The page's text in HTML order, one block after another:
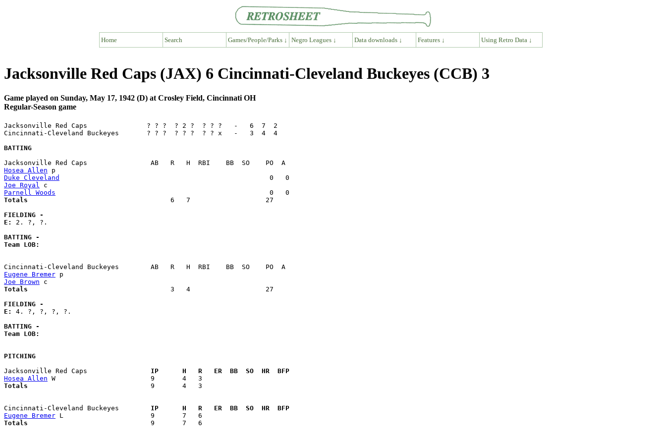
Home Search Games/People/Parks ↓ Negro Leagues ↓ Data downloads ↓ Features ↓ Using Retro Data ↓
Jacksonville Red Caps (JAX) 6 Cincinnati-Cleveland Buckeyes (CCB) 3
Game played on Sunday, May 17, 1942 (D) at Crosley Field, Cincinnati OH
Regular-Season game
Jacksonville Red Caps               ? ? ?  ? 2 ?  ? ? ?   -   6  7  2
Cincinnati-Cleveland Buckeyes       ? ? ?  ? ? ?  ? ? x   -   3  4  4
BATTING
Hosea Allen
Duke Cleveland
Joe Royal
Parnell Woods
Totals
       6   7                   27
FIELDING -
E: 2. ?, ?.
BATTING -
Team LOB:
Eugene Bremer
Joe Brown
Totals
       3   4                   27
FIELDING -
E: 4. ?, ?, ?, ?.
BATTING -
Team LOB:
PITCHING
Jacksonville Red Caps
  IP      H   R   ER  BB  SO  HR  BFP
Hosea Allen
Totals
  9       4   3
Cincinnati-Cleveland Buckeyes
  IP      H   R   ER  BB  SO  HR  BFP
Eugene Bremer
Totals
  9       7   6